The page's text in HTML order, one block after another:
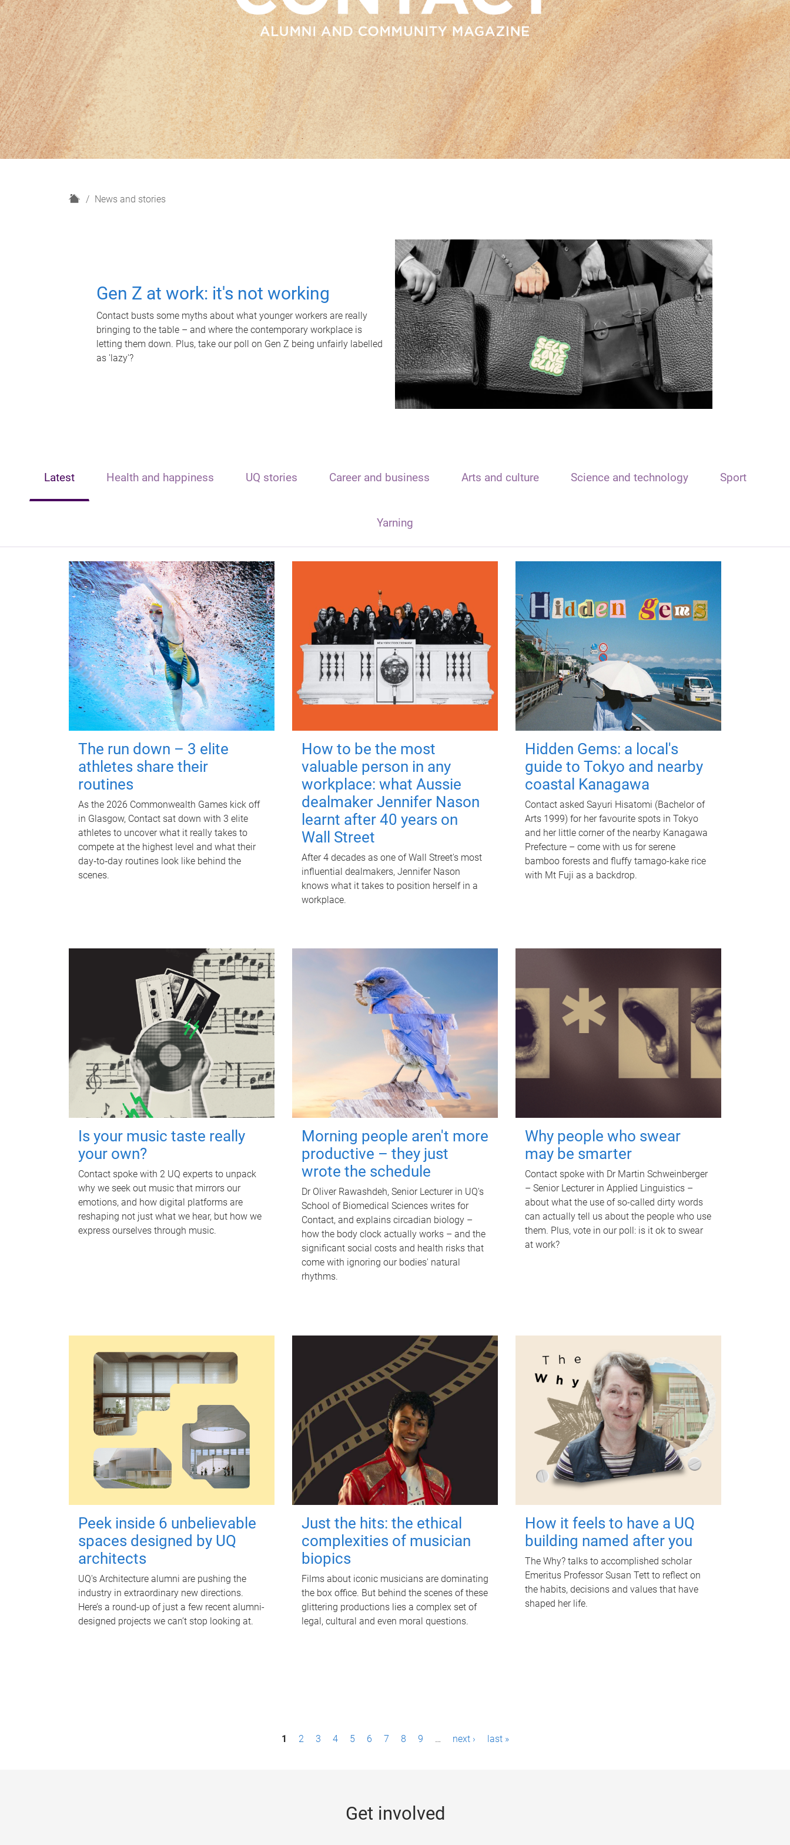
H
News and stories
Gen Z at work: it's not working
Contact busts some myths about what younger workers are really
bringing to the table – and where the contemporary workplace is
letting them down. Plus, take our poll on Gen Z being unfairly labelled
as 'lazy'?
Latest Health and happiness UQ stories Career and business Arts and culture Science and technology Sport
Yarning
The run down – 3 elite
athletes share their
routines
As the 2026 Commonwealth Games kick off
in Glasgow, Contact sat down with 3 elite
athletes to uncover what it really takes to
compete at the highest level and what their
day‑to‑day routines look like behind the
scenes.
How to be the most
valuable person in any
workplace: what Aussie
dealmaker Jennifer Nason
learnt after 40 years on
Wall Street
After 4 decades as one of Wall Street's most
influential dealmakers, Jennifer Nason
knows what it takes to position herself in a
workplace.
Hidden Gems: a local's
guide to Tokyo and nearby
coastal Kanagawa
Contact asked Sayuri Hisatomi (Bachelor of
Arts 1999) for her favourite spots in Tokyo
and her little corner of the nearby Kanagawa
Prefecture – come with us for serene
bamboo forests and fluffy tamago-kake rice
with Mt Fuji as a backdrop.
Is your music taste really
your own?
Contact spoke with 2 UQ experts to unpack
why we seek out music that mirrors our
emotions, and how digital platforms are
reshaping not just what we hear, but how we
express ourselves through music.
Morning people aren't more
productive – they just
wrote the schedule
Dr Oliver Rawashdeh, Senior Lecturer in UQ's
School of Biomedical Sciences writes for
Contact, and explains circadian biology –
how the body clock actually works – and the
significant social costs and health risks that
come with ignoring our bodies' natural
rhythms.
Why people who swear
may be smarter
Contact spoke with Dr Martin Schweinberger
– Senior Lecturer in Applied Linguistics –
about what the use of so-called dirty words
can actually tell us about the people who use
them. Plus, vote in our poll: is it ok to swear
at work?
Peek inside 6 unbelievable
spaces designed by UQ
architects
UQ's Architecture alumni are pushing the
industry in extraordinary new directions.
Here’s a round-up of just a few recent alumni-
designed projects we can’t stop looking at.
Just the hits: the ethical
complexities of musician
biopics
Films about iconic musicians are dominating
the box office. But behind the scenes of these
glittering productions lies a complex set of
legal, cultural and even moral questions.
How it feels to have a UQ
building named after you
The Why? talks to accomplished scholar
Emeritus Professor Susan Tett to reflect on
the habits, decisions and values that have
shaped her life.
1 2 3 4 5 6 7 8 9 … next › last »
Get involved